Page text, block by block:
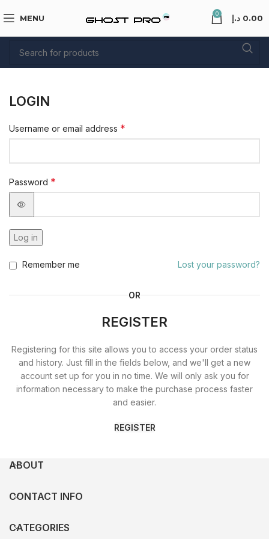
MENU 0 0.00 د.إ
LOGIN
Username or email address *
Password *
Log in
Lost your password?
Remember me
OR
REGISTER
Registering for this site allows you to access your order status
and history. Just fill in the fields below, and we'll get a new
account set up for you in no time. We will only ask you for
information necessary to make the purchase process faster
and easier.
REGISTER
ABOUT
CONTACT INFO
CATEGORIES